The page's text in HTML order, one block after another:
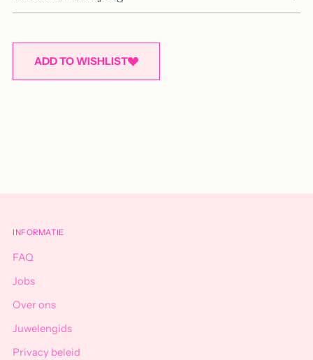
ADD TO WISHLIST
INFORMATIE
FAQ
Jobs
Over ons
Juwelengids
Privacy beleid